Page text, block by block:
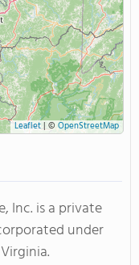
Leaflet|© OpenStreetMap
Inc. is a private
under